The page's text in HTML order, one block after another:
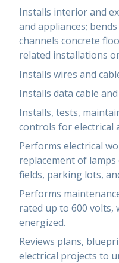
Installs interior and
and appliances;
channels concrete
related installations
Installs wires and
Installs data cable
Installs, tests,
controls for electrical
Performs electrical
replacement of
fields, parking lots,
Performs
rated up to 600 volts,
energized.
Reviews plans,
electrical projects to